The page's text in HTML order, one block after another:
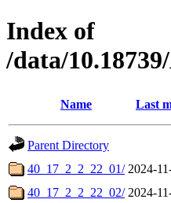
Index of
/data/
Name Last
Parent Directory
40_17_2_2_22_01/ 2024-
40_17_2_2_22_02/ 2024-